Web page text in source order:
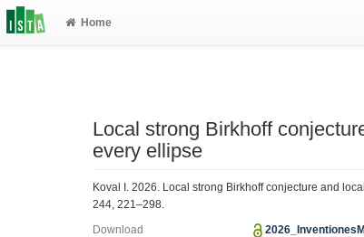
Home
Local strong Birkhoff
every ellipse
Koval I. 2026. Local strong Birkhoff conjecture and
244, 221–298.
Download